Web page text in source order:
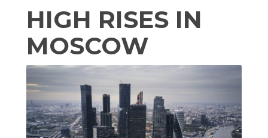
HIGH RISES IN
MOSCOW